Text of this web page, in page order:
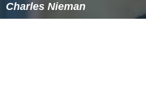
Charles Nieman